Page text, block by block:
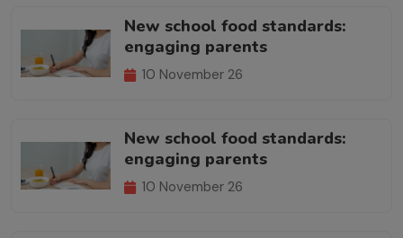
New school food standards:
engaging parents
10 November 26
New school food standards:
engaging parents
10 November 26